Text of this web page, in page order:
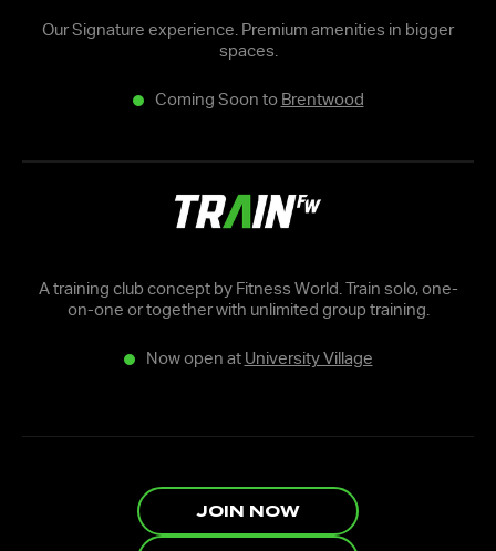
Our Signature experience. Premium amenities in bigger
spaces.
Coming Soon to Brentwood
A training club concept by Fitness World. Train solo, one-
on-one or together with unlimited group training.
Now open at University Village
JOIN NOW